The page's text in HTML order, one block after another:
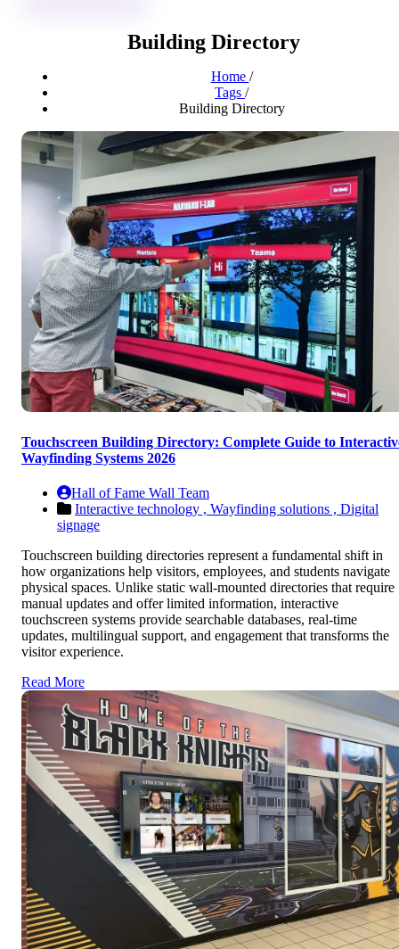
Building Directory
Home /
Tags /
Building Directory
Touchscreen Building Directory: Complete Guide to
Wayfinding Systems 2026
Hall of Fame Wall Team
Interactive technology , Wayfinding solutions , Digital
signage
Touchscreen building directories represent a fundamental shift in
how organizations help visitors, employees, and students navigate
physical spaces. Unlike static wall-mounted directories that require
manual updates and offer limited information, interactive
touchscreen systems provide searchable databases, real-time
updates, multilingual support, and engagement that transforms the
visitor experience.
Read More